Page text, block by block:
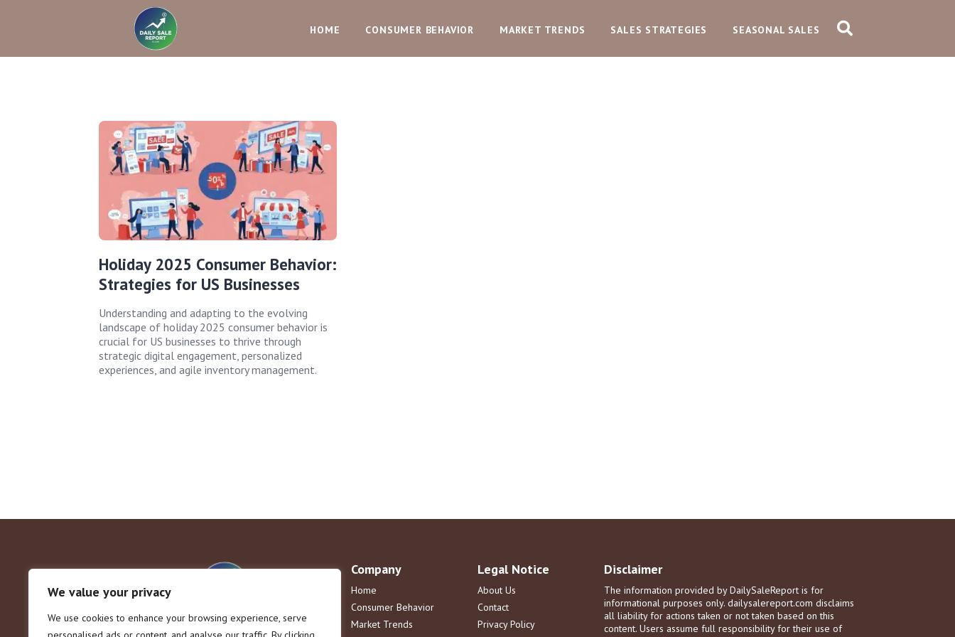
We value your privacy
We use cookies to enhance your browsing experience, serve
HOME CONSUMER BEHAVIOR MARKET TRENDS SALES STRATEGIES SEASONAL SALES
Holiday 2025 Consumer Behavior:
Strategies for US Businesses
Understanding and adapting to the evolving
landscape of holiday 2025 consumer behavior is
crucial for US businesses to thrive through
strategic digital engagement, personalized
experiences, and agile inventory management.
Company
Home
Consumer Behavior
Market Trends
Legal Notice
About Us
Contact
Privacy Policy
Disclaimer
The information provided by DailySaleReport is for
informational purposes only. dailysalereport.com disclaims
all liability for actions taken or not taken based on this
content. Users assume full responsibility for their use of